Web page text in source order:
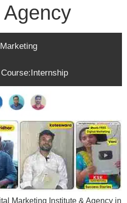
Course:Internship
Marketing Institute & Agency in